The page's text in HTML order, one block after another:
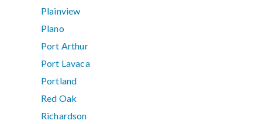
Plainview
Plano
Port Arthur
Port Lavaca
Portland
Red Oak
Richardson